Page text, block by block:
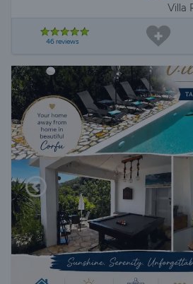
Villa
46 reviews